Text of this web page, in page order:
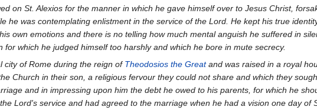
on St. Alexios for the manner in which he gave himself over to Jesus Christ,
he was contemplating enlistment in the service of the Lord. He kept his true
own emotions and there is no telling how much mental anguish he suffered in
which he judged himself too harshly and which he bore in mute secrecy.
city of Rome during the reign of Theodosios the Greatand was raised in a royal
Church in their son, a religious fervour they could not share and which they
and in impressing upon him the debt he owed to his parents, for which he
Lord's service and had agreed to the marriage when he had a vision one day of